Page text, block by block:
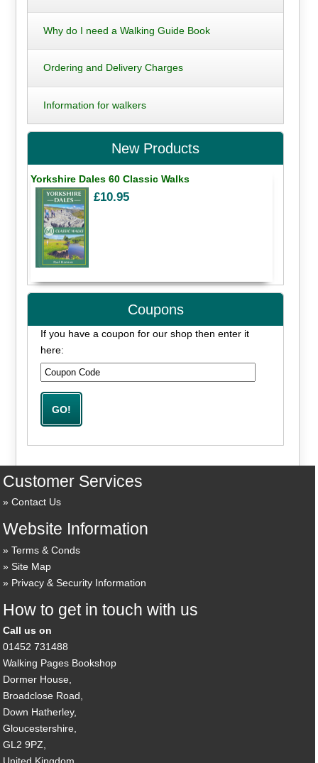
Why do I need a Walking Guide Book
Ordering and Delivery Charges
Information for walkers
New Products
Yorkshire Dales 60 Classic Walks
£10.95
Coupons
If you have a coupon for our shop then enter it
here:
Customer Services
Contact Us
Website Information
Terms & Conds
Site Map
Privacy & Security Information
How to get in touch with us
Call us on
01452 731488
Walking Pages Bookshop
Dormer House,
Broadclose Road,
Down Hatherley,
Gloucestershire,
GL2 9PZ,